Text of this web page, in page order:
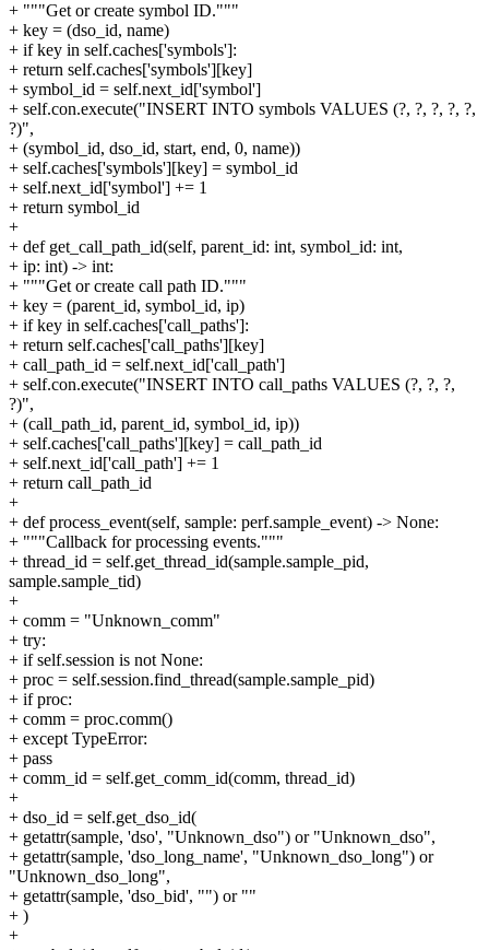
+ """Get or create symbol ID."""
+ key = (dso_id, name)
+ if key in self.caches['symbols']:
+ return self.caches['symbols'][key]
+ symbol_id = self.next_id['symbol']
+ self.con.execute("INSERT INTO symbols VALUES (?, ?, ?, ?, ?,
?)",
+ (symbol_id, dso_id, start, end, 0, name))
+ self.caches['symbols'][key] = symbol_id
+ self.next_id['symbol'] += 1
+ return symbol_id
+
+ def get_call_path_id(self, parent_id: int, symbol_id: int,
+ ip: int) -> int:
+ """Get or create call path ID."""
+ key = (parent_id, symbol_id, ip)
+ if key in self.caches['call_paths']:
+ return self.caches['call_paths'][key]
+ call_path_id = self.next_id['call_path']
+ self.con.execute("INSERT INTO call_paths VALUES (?, ?, ?,
?)",
+ (call_path_id, parent_id, symbol_id, ip))
+ self.caches['call_paths'][key] = call_path_id
+ self.next_id['call_path'] += 1
+ return call_path_id
+
+ def process_event(self, sample: perf.sample_event) -> None:
+ """Callback for processing events."""
+ thread_id = self.get_thread_id(sample.sample_pid,
sample.sample_tid)
+
+ comm = "Unknown_comm"
+ try:
+ if self.session is not None:
+ proc = self.session.find_thread(sample.sample_pid)
+ if proc:
+ comm = proc.comm()
+ except TypeError:
+ pass
+ comm_id = self.get_comm_id(comm, thread_id)
+
+ dso_id = self.get_dso_id(
+ getattr(sample, 'dso', "Unknown_dso") or "Unknown_dso",
+ getattr(sample, 'dso_long_name', "Unknown_dso_long") or
"Unknown_dso_long",
+ getattr(sample, 'dso_bid', "") or ""
+ )
+